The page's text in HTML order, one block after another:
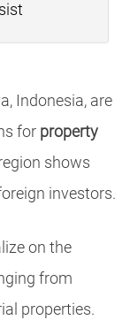
Indonesia, are
for property
shows
investors.
on the
from
properties.